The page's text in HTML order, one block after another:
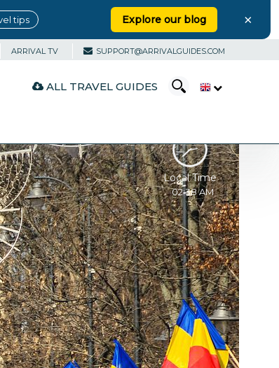
tips Explore our blog ×
ARRIVAL TV SUPPORT@ARRIVALGUIDES.COM
ALL TRAVEL GUIDES
Local Time
02:38 AM